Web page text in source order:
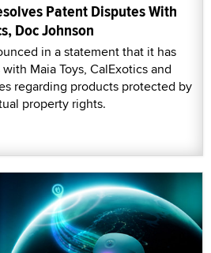
Patent Disputes With
Doc Johnson
in a statement that it has
Maia Toys, CalExotics and
regarding products protected by
property rights.